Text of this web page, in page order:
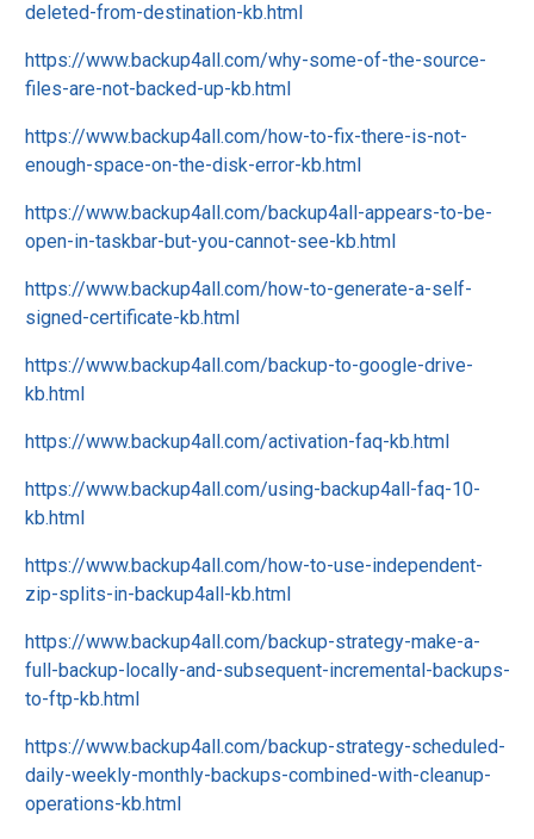
deleted-from-destination-kb.html
https://www.backup4all.com/why-some-of-the-source-
files-are-not-backed-up-kb.html
https://www.backup4all.com/how-to-fix-there-is-not-
enough-space-on-the-disk-error-kb.html
https://www.backup4all.com/backup4all-appears-to-be-
open-in-taskbar-but-you-cannot-see-kb.html
https://www.backup4all.com/how-to-generate-a-self-
signed-certificate-kb.html
https://www.backup4all.com/backup-to-google-drive-
kb.html
https://www.backup4all.com/activation-faq-kb.html
https://www.backup4all.com/using-backup4all-faq-10-
kb.html
https://www.backup4all.com/how-to-use-independent-
zip-splits-in-backup4all-kb.html
https://www.backup4all.com/backup-strategy-make-a-
full-backup-locally-and-subsequent-incremental-backups-
to-ftp-kb.html
https://www.backup4all.com/backup-strategy-scheduled-
daily-weekly-monthly-backups-combined-with-cleanup-
operations-kb.html